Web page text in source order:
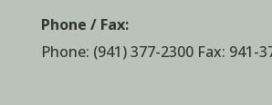
Phone / Fax:
Phone: (941) 377-2300Fax: 941-